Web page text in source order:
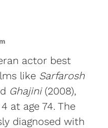
actor best
like Sarfarosh
Ghajini (2008),
at age 74. The
diagnosed with